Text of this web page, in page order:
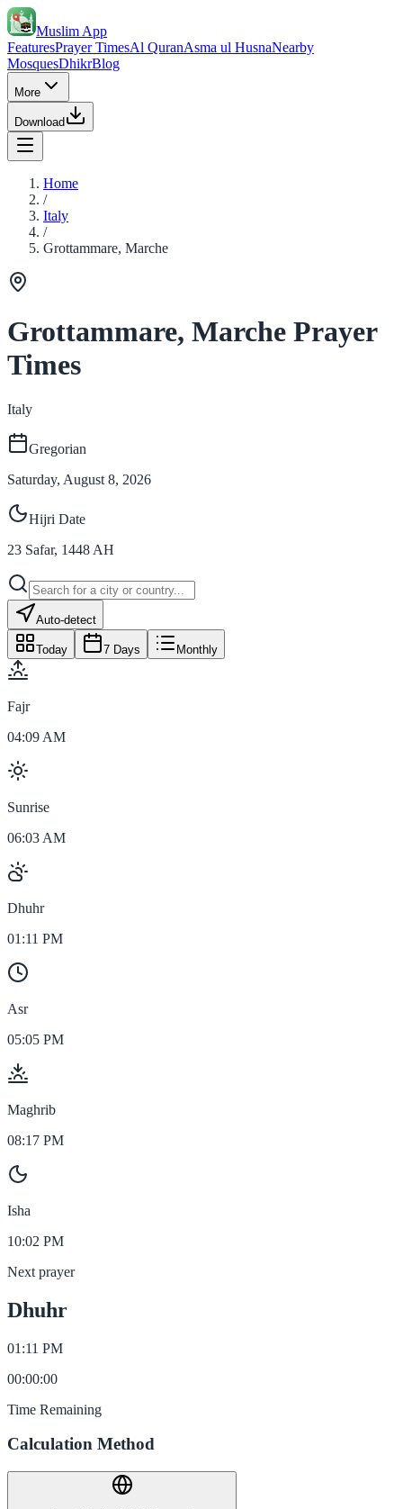
Muslim App
FeaturesPrayer TimesAl QuranAsma ul HusnaNearby
MosquesDhikrBlog
More
Download
Home
/
Italy
/
Grottammare, Marche
Grottammare, Marche Prayer
Times
Italy
Gregorian
Saturday, August 8, 2026
Hijri Date
23 Safar, 1448 AH
Auto-detect
Today 7 Days Monthly
Fajr
04:09 AM
Sunrise
06:03 AM
Dhuhr
01:11 PM
Asr
05:05 PM
Maghrib
08:17 PM
Isha
10:02 PM
Next prayer
Dhuhr
01:11 PM
00:00:00
Time Remaining
Calculation Method